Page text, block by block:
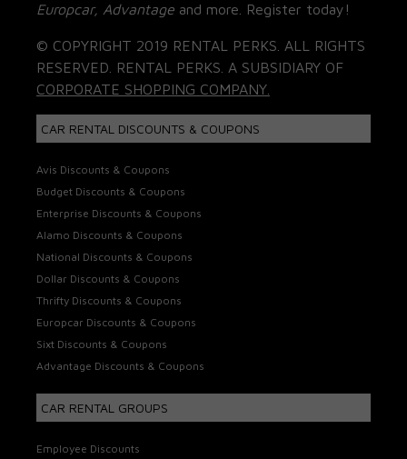
Europcar, Advantage and more. Register today!
© COPYRIGHT 2019 RENTAL PERKS. ALL RIGHTS
RESERVED. RENTAL PERKS. A SUBSIDIARY OF
CORPORATE SHOPPING COMPANY.
CAR RENTAL DISCOUNTS & COUPONS
Avis Discounts & Coupons
Budget Discounts & Coupons
Enterprise Discounts & Coupons
Alamo Discounts & Coupons
National Discounts & Coupons
Dollar Discounts & Coupons
Thrifty Discounts & Coupons
Europcar Discounts & Coupons
Sixt Discounts & Coupons
Advantage Discounts & Coupons
CAR RENTAL GROUPS
Employee Discounts